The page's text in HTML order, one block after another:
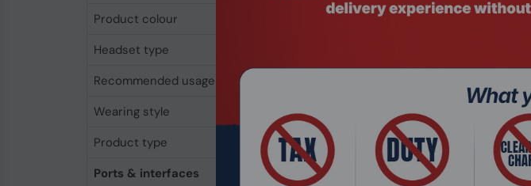
Product colour
Headset type
Recommended usage
Office/Call center
Wearing style
Product type
Headset
Ports & interfaces